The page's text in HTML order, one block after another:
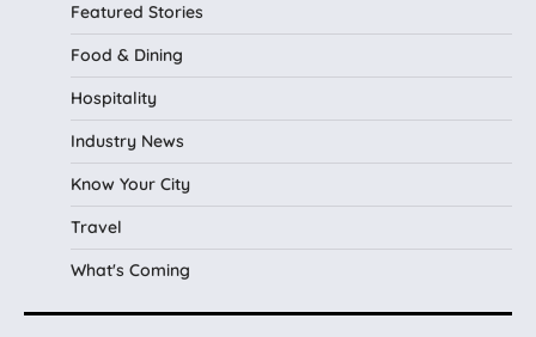
Featured Stories
Food & Dining
Hospitality
Industry News
Know Your City
Travel
What's Coming